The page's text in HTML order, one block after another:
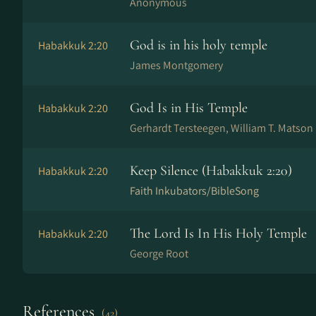
Habakkuk 2:20 God is in his holy temple
James Montgomery
Habakkuk 2:20 God Is in His Temple
Gerhardt Tersteegen, William T. Matson
Habakkuk 2:20 Keep Silence (Habakkuk 2:20)
Faith Inkubators/BibleSong
Habakkuk 2:20 The Lord Is In His Holy Temple
George Root
References (42)